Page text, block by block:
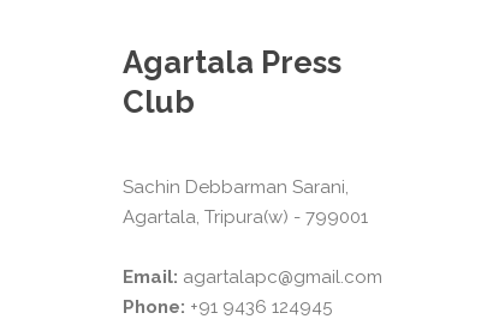
Agartala Press
Club
Sachin Debbarman Sarani,
Agartala, Tripura(w) - 799001
Email: agartalapc@gmail.com
Phone: +91 9436 124945